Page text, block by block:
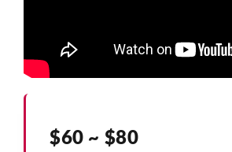
$60 ~ $80